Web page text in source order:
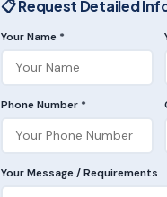
📋 Request Detailed
Your Name *
Phone Number *
Your Message / Requirements